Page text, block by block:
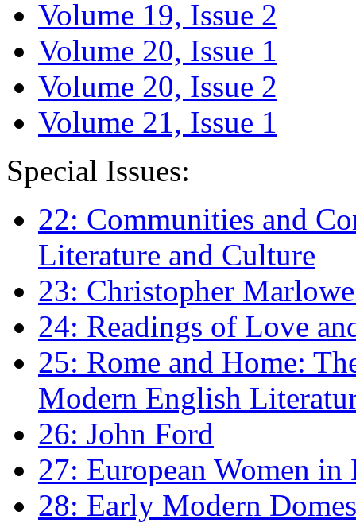
Volume 19, Issue 2
Volume 20, Issue 1
Volume 20, Issue 2
Volume 21, Issue 1
Special Issues:
22: Communities and
Literature and Culture
23: Christopher
24: Readings of Love
25: Rome and Home:
Modern English
26: John Ford
27: European Women
28: Early Modern